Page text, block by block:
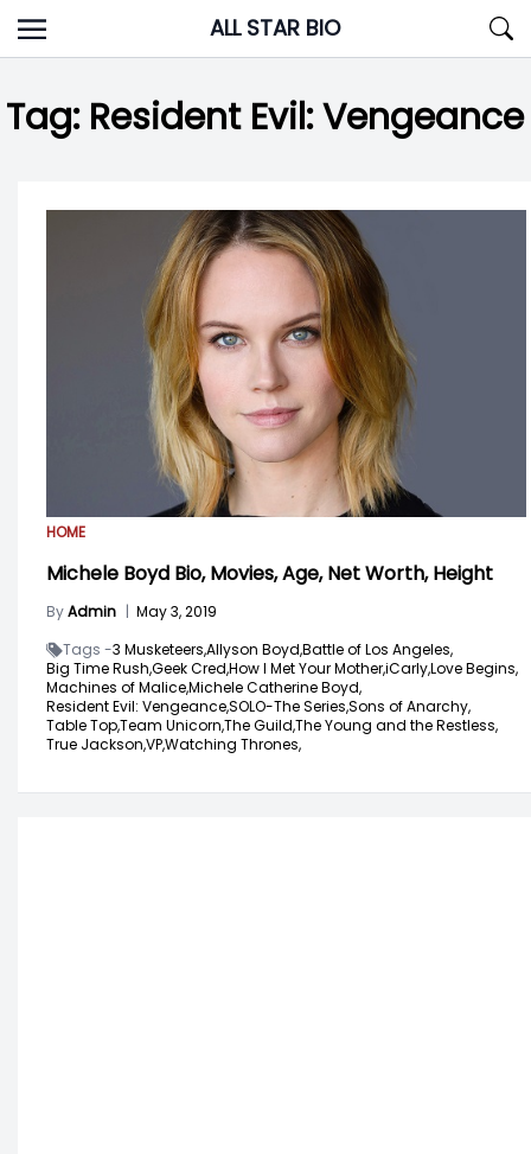
Skip
to
ALL STAR BIO
Tag: Resident Evil: Vengeance
HOME
Michele Boyd Bio, Movies, Age, Net Worth, Height
ByAdmin | May 3, 2019
Tags -3 Musketeers,Allyson Boyd,Battle of Los Angeles,
Big Time Rush,Geek Cred,How I Met Your Mother,iCarly,Love Begins,
Machines of Malice,Michele Catherine Boyd,
Resident Evil: Vengeance,SOLO-The Series,Sons of Anarchy,
Table Top,Team Unicorn,The Guild,The Young and the Restless,
True Jackson,VP,Watching Thrones,